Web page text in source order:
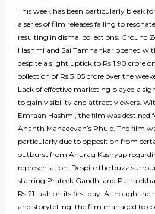
This week has been particularly bleak
a series of film releases failing to
resulting in dismal collections. Ground
Hashmi and Sai Tamhankar opened
despite a slight uptick to Rs 1.90 crore
collection of Rs 3.05 crore over the
Lack of effective marketing played a
to gain visibility and attract viewers.
Emraan Hashmi, the film was destined
Ananth Mahadevan’s Phule. The film
particularly due to opposition from
outburst from Anurag Kashyap
representation. Despite the buzz
starring Prateek Gandhi and
Rs 21 lakh on its first day. Although the
and storytelling, the film managed to